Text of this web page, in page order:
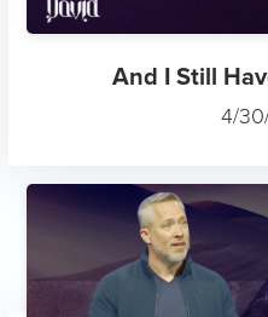
And I Still
4/